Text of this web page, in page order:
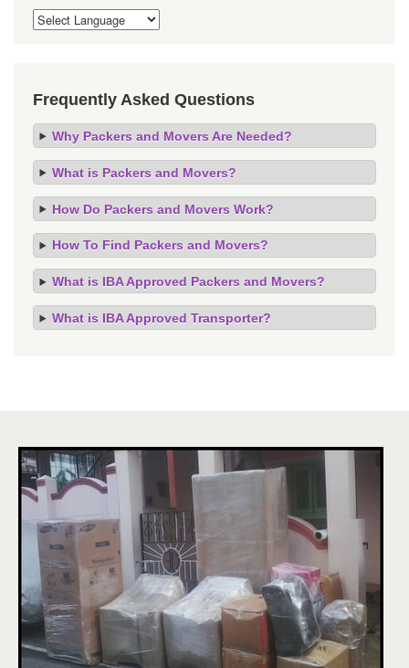
Frequently Asked Questions
Why Packers and Movers Are Needed?
What is Packers and Movers?
How Do Packers and Movers Work?
How To Find Packers and Movers?
What is IBA Approved Packers and Movers?
What is IBA Approved Transporter?